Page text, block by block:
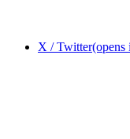
X / Twitter